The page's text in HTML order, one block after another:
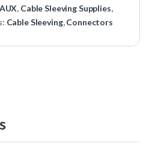
, Cable Sleeving Supplies,
Cable Sleeving,Connectors